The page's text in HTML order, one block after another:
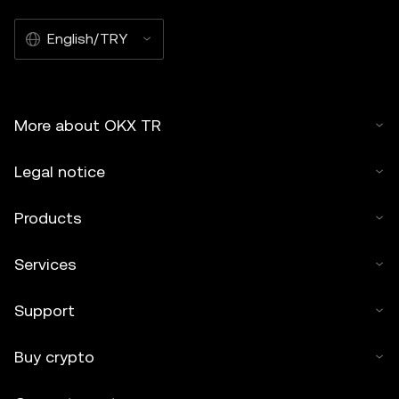
English/TRY
More about OKX TR
Legal notice
Products
Services
Support
Buy crypto